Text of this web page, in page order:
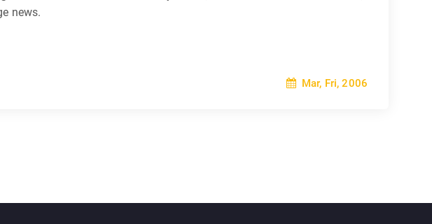
news.
Mar, Fri, 2006